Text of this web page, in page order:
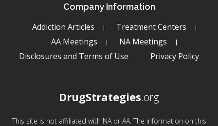
Company Information
Addiction Articles
Treatment Centers
AA Meetings
NA Meetings
Disclosures and Terms of Use
Privacy Policy
DrugStrategies.org
This site is not affiliated with NA or AA. The information on this